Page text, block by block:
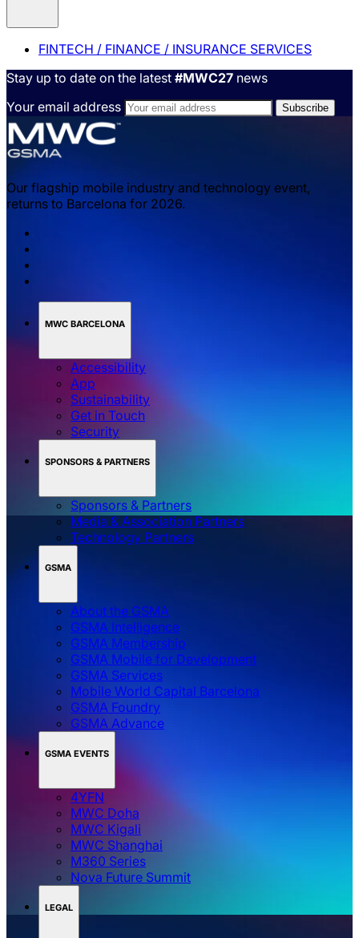
FINTECH / FINANCE / INSURANCE SERVICES
Stay up to date on the latest #MWC27 news
Your email address
Our flagship mobile industry and technology event,
returns to Barcelona for 2026.
MWC BARCELONA
Accessibility
App
Sustainability
Get in Touch
Security
SPONSORS & PARTNERS
Sponsors & Partners
Media & Association Partners
Technology Partners
GSMA
About the GSMA
GSMA Intelligence
GSMA Membership
GSMA Mobile for Development
GSMA Services
Mobile World Capital Barcelona
GSMA Foundry
GSMA Advance
GSMA EVENTS
4YFN
MWC Doha
MWC Kigali
MWC Shanghai
M360 Series
Nova Future Summit
LEGAL